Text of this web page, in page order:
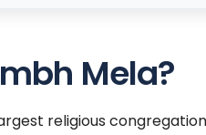
Mela?
religious